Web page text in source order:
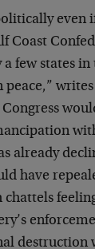
even
Coast
few states in
peace,”
already
have
chattels
destruction